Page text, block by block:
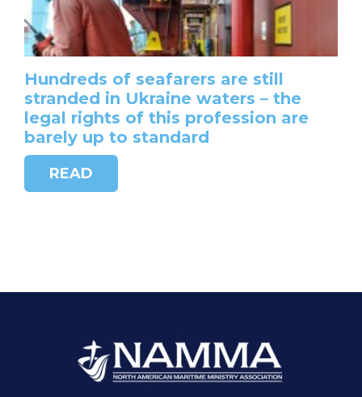
Hundreds of seafarers are still
stranded in Ukraine waters – the
legal rights of this profession are
barely up to standard
READ